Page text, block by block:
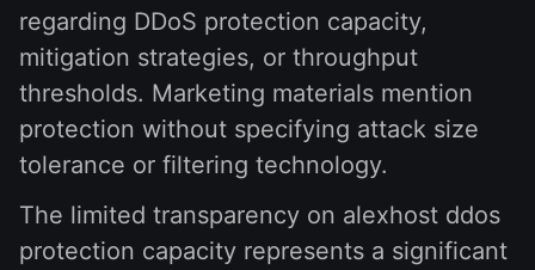
regarding DDoS protection capacity,
mitigation strategies, or throughput
thresholds. Marketing materials mention
protection without specifying attack size
tolerance or filtering technology.
The limited transparency on alexhost ddos
protection capacity represents a significant